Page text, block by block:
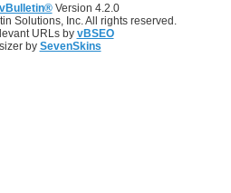
vBulletin®Version 4.2.0
Solutions, Inc. All rights reserved.
URLs by vBSEO
by SevenSkins